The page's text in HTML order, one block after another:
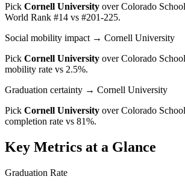
Pick Cornell University overColorado
World Rank #14 vs #201-225.
Social mobility impact → Cornell University
Pick Cornell University overColorado
mobility rate vs 2.5%.
Graduation certainty → Cornell University
Pick Cornell University overColorado
completion rate vs 81%.
Key Metrics at a Glance
Graduation Rate